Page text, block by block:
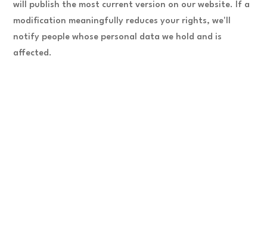
will publish the most current version on our website. If a
modification meaningfully reduces your rights, we'll
notify people whose personal data we hold and is
affected.